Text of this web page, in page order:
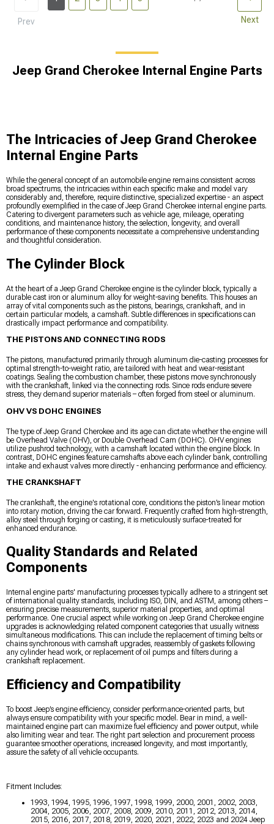
Prev Next
Jeep Grand Cherokee Internal Engine Parts
The Intricacies of Jeep Grand Cherokee
Internal Engine Parts
While the general concept of an automobile engine remains consistent across
broad spectrums, the intricacies within each specific make and model vary
considerably and, therefore, require distinctive, specialized expertise - an aspect
profoundly exemplified in the case of Jeep Grand Cherokee internal engine parts.
Catering to divergent parameters such as vehicle age, mileage, operating
conditions, and maintenance history, the selection, longevity, and overall
performance of these components necessitate a comprehensive understanding
and thoughtful consideration.
The Cylinder Block
At the heart of a Jeep Grand Cherokee engine is the cylinder block, typically a
durable cast iron or aluminum alloy for weight-saving benefits. This houses an
array of vital components such as the pistons, bearings, crankshaft, and in
certain particular models, a camshaft. Subtle differences in specifications can
drastically impact performance and compatibility.
THE PISTONS AND CONNECTING RODS
The pistons, manufactured primarily through aluminum die-casting processes for
optimal strength-to-weight ratio, are tailored with heat and wear-resistant
coatings. Sealing the combustion chamber, these pistons move synchronously
with the crankshaft, linked via the connecting rods. Since rods endure severe
stress, they demand superior materials – often forged from steel or aluminum.
OHV VS DOHC ENGINES
The type of Jeep Grand Cherokee and its age can dictate whether the engine will
be Overhead Valve (OHV), or Double Overhead Cam (DOHC). OHV engines
utilize pushrod technology, with a camshaft located within the engine block. In
contrast, DOHC engines feature camshafts above each cylinder bank, controlling
intake and exhaust valves more directly - enhancing performance and efficiency.
THE CRANKSHAFT
The crankshaft, the engine's rotational core, conditions the piston’s linear motion
into rotary motion, driving the car forward. Frequently crafted from high-strength,
alloy steel through forging or casting, it is meticulously surface-treated for
enhanced endurance.
Quality Standards and Related
Components
Internal engine parts' manufacturing processes typically adhere to a stringent set
of international quality standards, including ISO, DIN, and ASTM, among others –
ensuring precise measurements, superior material properties, and optimal
performance. One crucial aspect while working on Jeep Grand Cherokee engine
upgrades is acknowledging related component categories that usually witness
simultaneous modifications. This can include the replacement of timing belts or
chains synchronous with camshaft upgrades, reassembly of gaskets following
any cylinder head work, or replacement of oil pumps and filters during a
crankshaft replacement.
Efficiency and Compatibility
To boost Jeep’s engine efficiency, consider performance-oriented parts, but
always ensure compatibility with your specific model. Bear in mind, a well-
maintained engine part can maximize fuel efficiency and power output, while
also limiting wear and tear. The right part selection and procurement process
guarantee smoother operations, increased longevity, and most importantly,
assure the safety of all vehicle occupants.
Fitment Includes:
1993, 1994, 1995, 1996, 1997, 1998, 1999, 2000, 2001, 2002, 2003,
2004, 2005, 2006, 2007, 2008, 2009, 2010, 2011, 2012, 2013, 2014,
2015, 2016, 2017, 2018, 2019, 2020, 2021, 2022, 2023 and 2024 Jeep